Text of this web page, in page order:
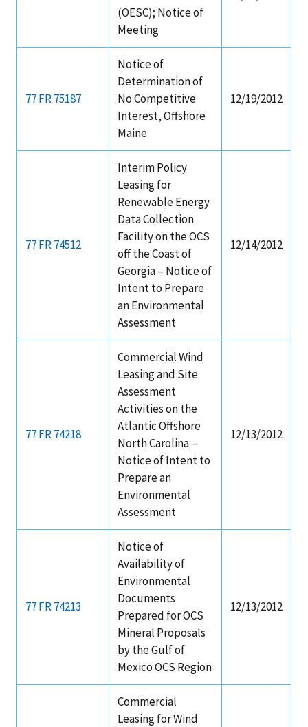
Budget
Unified Interior Regions
Ocean Science
Lease and Grant Information
Historic Preservation Activities
National Environmental Policy Act and Offshore
Current Statistics on Negotiated Agreements
Environmental Stewardship
Marine Minerals Information (MMIS) Viewer
Offshore Marine Minerals Negotiated Agreements
(OESC); Notice of
Meeting
77 FR 75187
Notice of
Determination of
No Competitive
Interest, Offshore
Maine
12/19/2012
77 FR 74512
Interim Policy
Leasing for
Renewable Energy
Data Collection
Facility on the OCS
off the Coast of
Georgia – Notice of
Intent to Prepare
an Environmental
Assessment
12/14/2012
77 FR 74218
Commercial Wind
Leasing and Site
Assessment
Activities on the
Atlantic Offshore
North Carolina –
Notice of Intent to
Prepare an
Environmental
Assessment
12/13/2012
77 FR 74213
Notice of
Availability of
Environmental
Documents
Prepared for OCS
Mineral Proposals
by the Gulf of
Mexico OCS Region
12/13/2012
Commercial
Leasing for Wind